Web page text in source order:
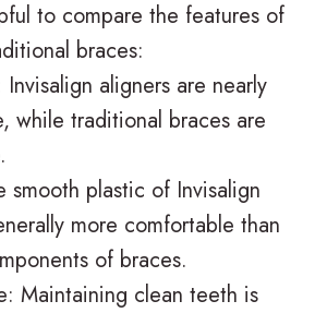
to compare the features of
braces:
aligners are nearly
while traditional braces are
smooth plastic of Invisalign
more comfortable than
of braces.
Maintaining clean teeth is